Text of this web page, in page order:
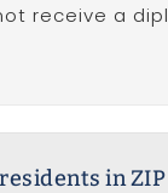
receive a
in ZIP